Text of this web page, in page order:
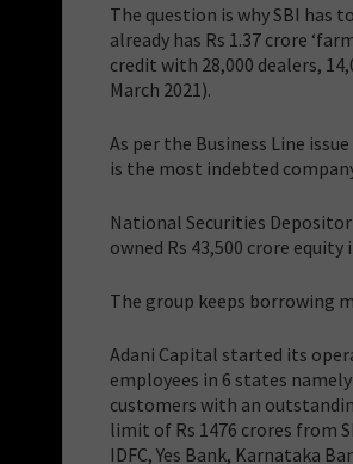
The question is why SBI has
already has Rs 1.37 crore
credit with 28,000 dealers,
March 2021).
As per the Business Line
is the most indebted
National Securities
owned Rs 43,500 crore
The group keeps borrowing
Adani Capital started its
employees in 6 states
customers with an
limit of Rs 1476 crores from
IDFC, Yes Bank, Karnataka